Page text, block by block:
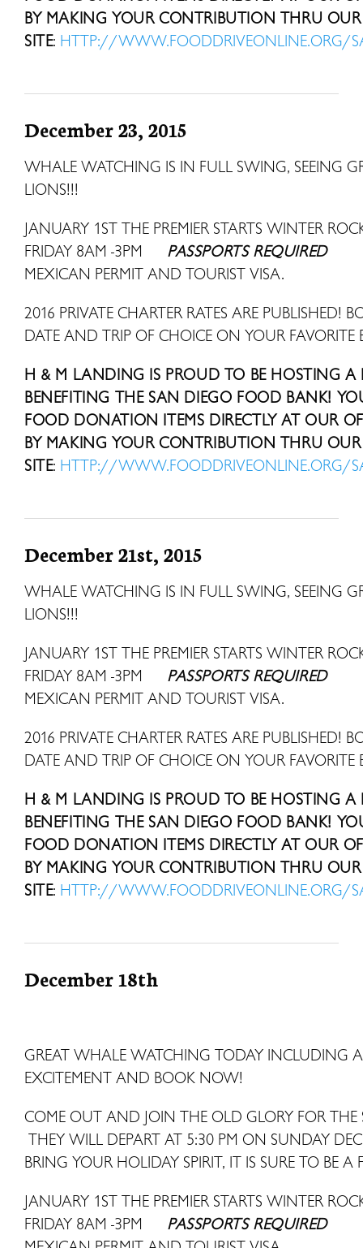
BY MAKING YOUR CONTRIBUTION THRU
SITE: HTTP://WWW.FOODDRIVEONLINE.ORG/
December 23, 2015
WHALE WATCHING IS IN FULL SWING, SEEING
LIONS!!!
JANUARY 1ST THE PREMIER STARTS WINTER
FRIDAY 8AM -3PM PASSPORTS REQUIRED
MEXICAN PERMIT AND TOURIST VISA.
2016 PRIVATE CHARTER RATES ARE PUBLISHED!
DATE AND TRIP OF CHOICE ON YOUR FAVORITE
H & M LANDING IS PROUD TO BE HOSTING A
BENEFITING THE SAN DIEGO FOOD BANK!
FOOD DONATION ITEMS DIRECTLY AT OUR
BY MAKING YOUR CONTRIBUTION THRU
SITE: HTTP://WWW.FOODDRIVEONLINE.ORG/
December 21st, 2015
WHALE WATCHING IS IN FULL SWING, SEEING
LIONS!!!
JANUARY 1ST THE PREMIER STARTS WINTER
FRIDAY 8AM -3PM PASSPORTS REQUIRED
MEXICAN PERMIT AND TOURIST VISA.
2016 PRIVATE CHARTER RATES ARE PUBLISHED!
DATE AND TRIP OF CHOICE ON YOUR FAVORITE
H & M LANDING IS PROUD TO BE HOSTING A
BENEFITING THE SAN DIEGO FOOD BANK!
FOOD DONATION ITEMS DIRECTLY AT OUR
BY MAKING YOUR CONTRIBUTION THRU
SITE: HTTP://WWW.FOODDRIVEONLINE.ORG/
December 18th
GREAT WHALE WATCHING TODAY INCLUDING
EXCITEMENT AND BOOK NOW!
COME OUT AND JOIN THE OLD GLORY FOR
THEY WILL DEPART AT 5:30 PM ON SUNDAY
BRING YOUR HOLIDAY SPIRIT, IT IS SURE TO BE A
JANUARY 1ST THE PREMIER STARTS WINTER
FRIDAY 8AM -3PM PASSPORTS REQUIRED